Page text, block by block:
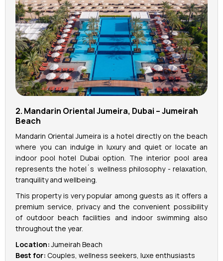
2. Mandarin Oriental Jumeira, Dubai – Jumeirah
Beach
Mandarin Oriental Jumeira is a hotel directly on the beach
where you can indulge in luxury and quiet or locate an
indoor pool hotel Dubai option. The interior pool area
represents the hotel´s wellness philosophy - relaxation,
tranquility and wellbeing.
This property is very popular among guests as it offers a
premium service, privacy and the convenient possibility
of outdoor beach facilities and indoor swimming also
throughout the year.
Location:Jumeirah Beach
Best for: Couples, wellness seekers, luxe enthusiasts